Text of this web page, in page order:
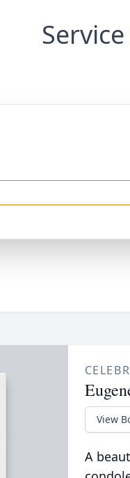
View
A